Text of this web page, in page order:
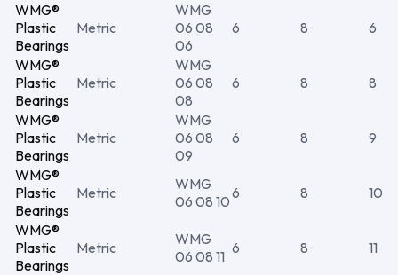
WMG®
Plastic
Bearings
Metric
WMG
06 08
06
6 8 6
WMG®
Plastic
Bearings
Metric
WMG
06 08
08
6 8 8
WMG®
Plastic
Bearings
Metric
WMG
06 08
09
6 8 9
WMG®
Plastic
Bearings
Metric
WMG
06 08 106 8 10
WMG®
Plastic
Bearings
Metric
WMG
06 08 11 6 8 11